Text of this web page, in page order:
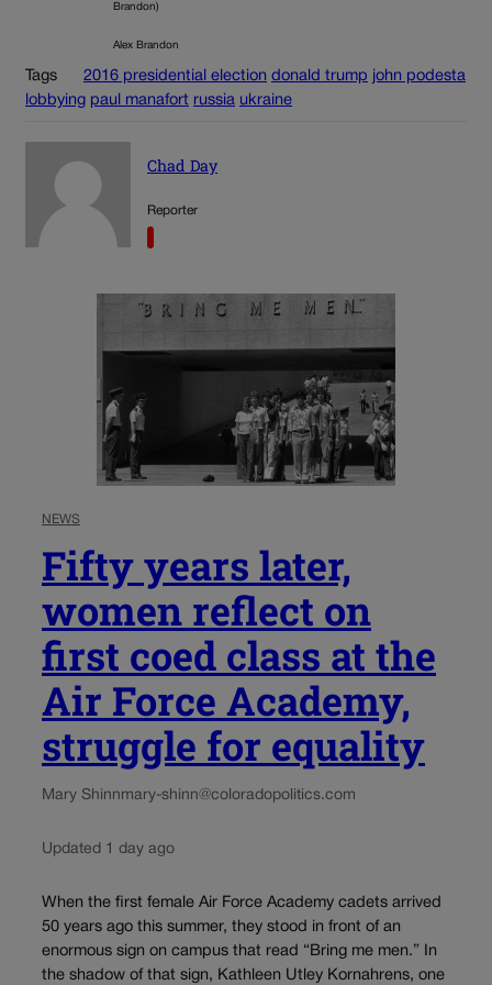
Brandon)
Alex Brandon
Tags 2016 presidential election donald trump john podesta
lobbying paul manafort russia ukraine
Chad Day
Reporter
NEWS
Fifty years later,
women reflect on
first coed class at the
Air Force Academy,
struggle for equality
Mary Shinnmary-shinn@coloradopolitics.com
Updated 1 day ago
When the first female Air Force Academy cadets arrived
50 years ago this summer, they stood in front of an
enormous sign on campus that read “Bring me men.” In
the shadow of that sign, Kathleen Utley Kornahrens, one